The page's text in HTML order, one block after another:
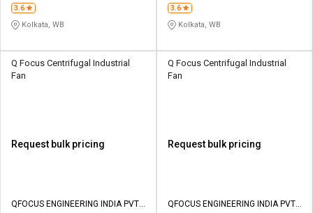
3.6
Kolkata, WB
3.6
Kolkata, WB
Q Focus Centrifugal Industrial
Fan
Request bulk pricing
QFOCUS ENGINEERING INDIA PVT
Q Focus Centrifugal Industrial
Fan
Request bulk pricing
QFOCUS ENGINEERING INDIA PVT